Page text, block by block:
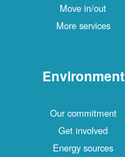
Move in/out
More services
Environment
Our commitment
Get involved
Energy sources